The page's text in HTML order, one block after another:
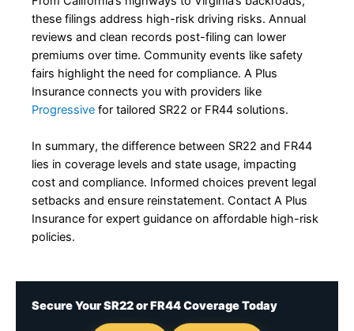
these filings address high-risk driving risks. Annual
reviews and clean records post-filing can lower
premiums over time. Community events like safety
fairs highlight the need for compliance. A Plus
Insurance connects you with providers like
Progressive for tailored SR22 or FR44 solutions.
In summary, the difference between SR22 and FR44
lies in coverage levels and state usage, impacting
cost and compliance. Informed choices prevent legal
setbacks and ensure reinstatement. Contact A Plus
Insurance for expert guidance on affordable high-risk
policies.
Secure Your SR22 or FR44 Coverage Today